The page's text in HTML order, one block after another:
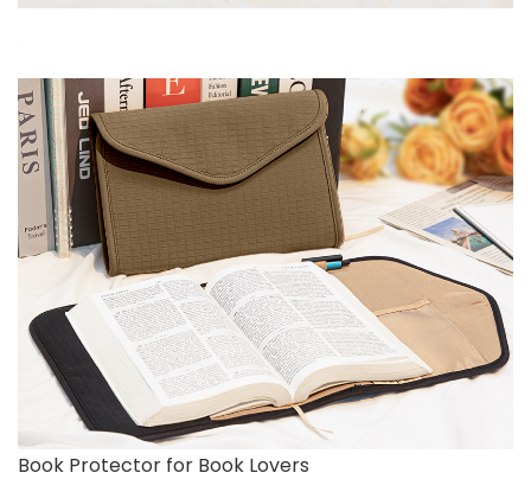
Book Protector for Book Lovers